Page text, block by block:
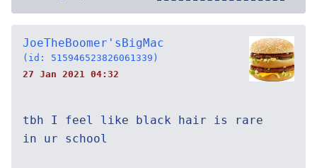
JoeTheBoomer'sBigMac
(id: 515946523826061339)
27 Jan 2021 04:32
tbh I feel like black hair is rare
in ur school